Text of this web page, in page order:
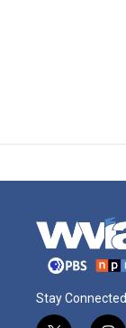
Stay Connected